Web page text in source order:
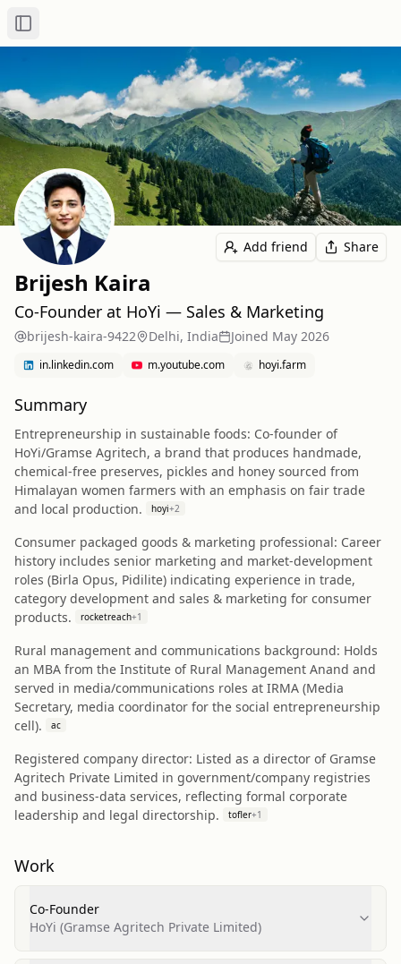
Toggle Sidebar
Add friend Share
Brijesh Kaira
Co-Founder at HoYi — Sales & Marketing
brijesh-kaira-9422 Delhi, India Joined May 2026
in.linkedin.com m.youtube.com hoyi.farm
Summary
Entrepreneurship in sustainable foods: Co-founder of
HoYi/Gramse Agritech, a brand that produces handmade,
chemical-free preserves, pickles and honey sourced from
Himalayan women farmers with an emphasis on fair trade
and local production.
hoyi+2
Consumer packaged goods & marketing professional: Career
history includes senior marketing and market-development
roles (Birla Opus, Pidilite) indicating experience in trade,
category development and sales & marketing for consumer
products.
rocketreach+1
Rural management and communications background: Holds
an MBA from the Institute of Rural Management Anand and
served in media/communications roles at IRMA (Media
Secretary, media coordinator for the social entrepreneurship
cell).
ac
Registered company director: Listed as a director of Gramse
Agritech Private Limited in government/company registries
and business-data services, reflecting formal corporate
leadership and legal directorship.
tofler+1
Work
Co-Founder
HoYi (Gramse Agritech Private Limited)